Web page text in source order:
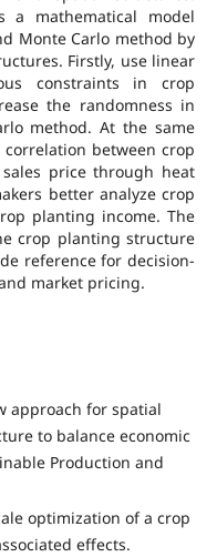
a mathematical model
Monte Carlo method by
Firstly, use linear
constraints in crop
the randomness in
method. At the same
between crop
price through heat
better analyze crop
planting income. The
crop planting structure
reference for decision-
market pricing.
approach for spatial
to balance economic
Production and
optimization of a crop
effects.